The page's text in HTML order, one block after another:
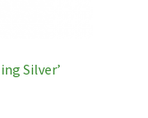
Silver’